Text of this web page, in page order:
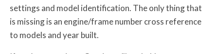
settings and model identification. The only thing that
is missing is an engine/frame number cross reference
to models and year built.